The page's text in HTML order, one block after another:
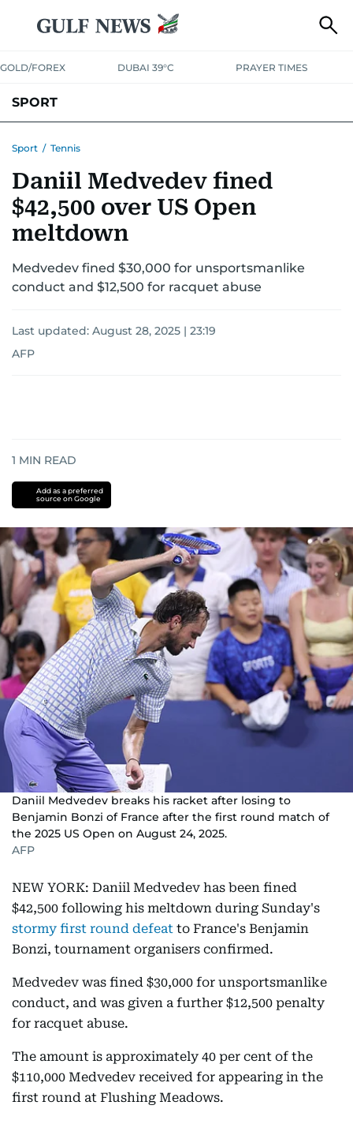
GOLD/FOREX DUBAI 39°C PRAYER TIMES
SPORT
MOTORSPORTTENNIS GOLF IN UAE OLYMPICS
Sport / Tennis
Daniil Medvedev fined
$42,500 over US Open
meltdown
Medvedev fined $30,000 for unsportsmanlike
conduct and $12,500 for racquet abuse
Last updated: August 28, 2025 | 23:19
AFP
1 MIN READ
Add as a preferred
source on Google
Daniil Medvedev breaks his racket after losing to
Benjamin Bonzi of France after the first round match of
the 2025 US Open on August 24, 2025.
AFP
NEW YORK: Daniil Medvedev has been fined
$42,500 following his meltdown during Sunday's
stormy first round defeat to France's Benjamin
Bonzi, tournament organisers confirmed.
Medvedev was fined $30,000 for unsportsmanlike
conduct, and was given a further $12,500 penalty
for racquet abuse.
The amount is approximately 40 per cent of the
$110,000 Medvedev received for appearing in the
first round at Flushing Meadows.